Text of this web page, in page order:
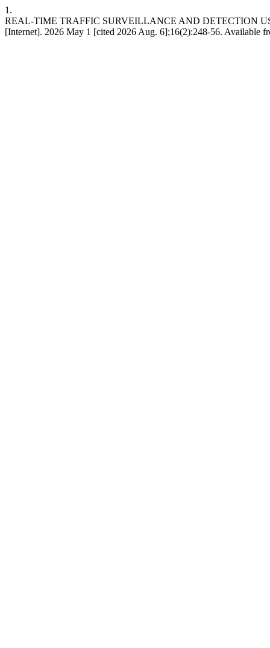
1.
REAL-TIME TRAFFIC SURVEILLANCE AND DETECTION
[Internet]. 2026 May 1 [cited 2026 Aug. 6];16(2):248-56. Available